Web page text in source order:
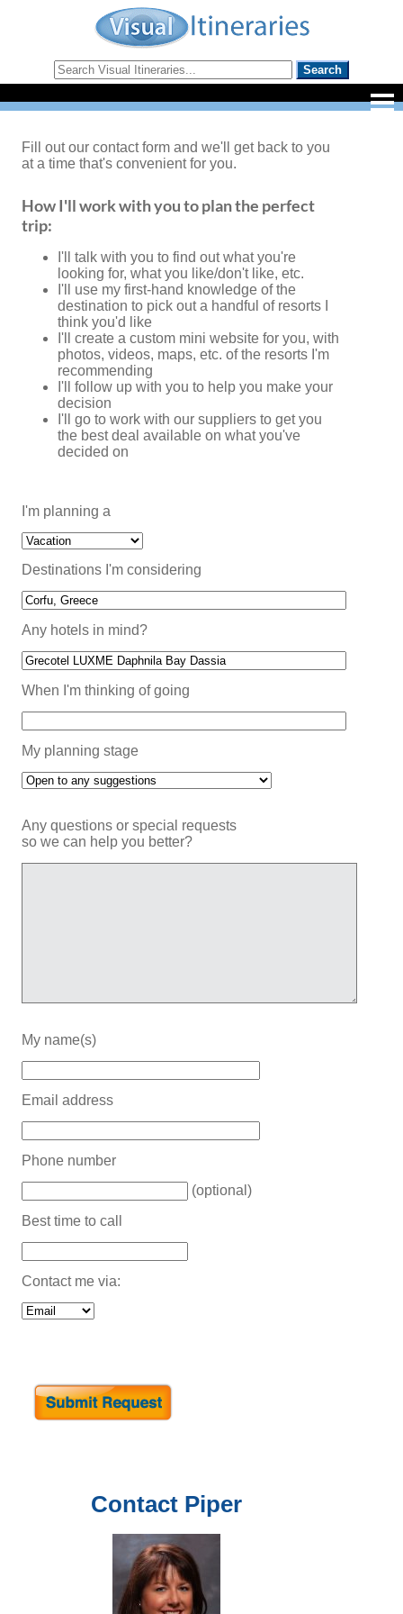
Contact Piper
Fill out our contact form and we'll get back to you
at a time that's convenient for you.
How I'll work with you to plan the perfect
trip:
I'll talk with you to find out what you're
looking for, what you like/don't like, etc.
I'll use my first-hand knowledge of the
destination to pick out a handful of resorts I
think you'd like
I'll create a custom mini website for you, with
photos, videos, maps, etc. of the resorts I'm
recommending
I'll follow up with you to help you make your
decision
I'll go to work with our suppliers to get you
the best deal available on what you've
decided on
I'm planning a
Destinations I'm considering
Any hotels in mind?
When I'm thinking of going
My planning stage
Any questions or special requests
so we can help you better?
My name(s)
Email address
Phone number
(optional)
Best time to call
Contact me via: